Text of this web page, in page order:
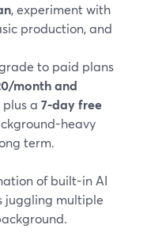
, experiment with
production, and
to paid plans
month and
plus a 7-day free
heavy
term.
of built-in AI
juggling multiple